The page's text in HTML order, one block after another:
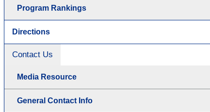
Program Rankings
Directions
Contact Us
Media Resource
General Contact Info